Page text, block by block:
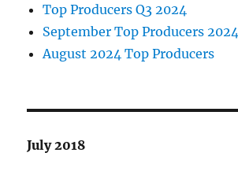
Top Producers Q3 2024
September Top Producers 2024
August 2024 Top Producers
July 2018